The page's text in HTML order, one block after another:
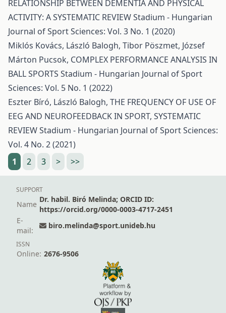
RELATIONSHIP BETWEEN DEMENTIA AND PHYSICAL
ACTIVITY: A SYSTEMATIC REVIEWStadium - Hungarian
Journal of Sport Sciences: Vol. 3 No. 1 (2020)
Miklós Kovács, László Balogh, Tibor Pöszmet, József
Márton Pucsok, COMPLEX PERFORMANCE ANALYSIS IN
BALL SPORTS Stadium - Hungarian Journal of Sport
Sciences: Vol. 5 No. 1 (2022)
Eszter Bíró, László Balogh, THE FREQUENCY OF USE OF
EEG AND NEUROFEEDBACK IN SPORT, SYSTEMATIC
REVIEWStadium - Hungarian Journal of Sport Sciences:
Vol. 4 No. 2 (2021)
1
2 3 > >>
SUPPORT
Name
Dr. habil. Biró Melinda; ORCID ID:
https://orcid.org/0000-0003-4717-2451
E-
mail:
biro.melinda@sport.unideb.hu
ISSN
Online: 2676-9506